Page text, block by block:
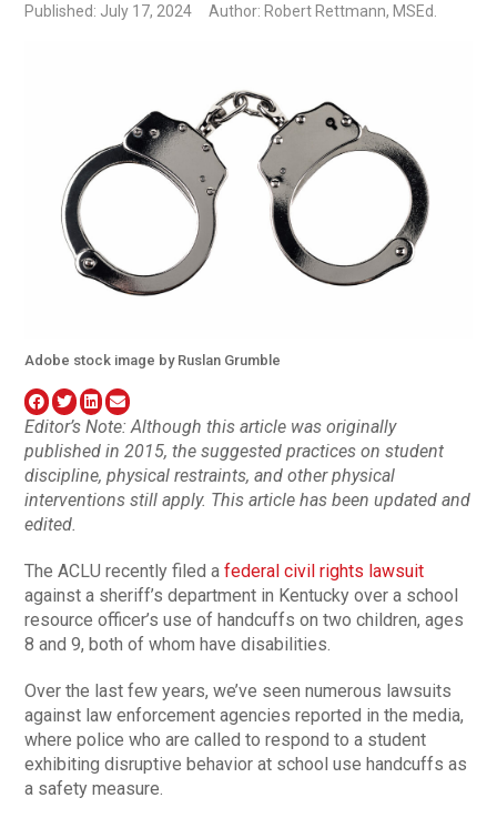
Published: July 17, 2024 Author: Robert Rettmann, MSEd.
Adobe stock image by Ruslan Grumble
Editor’s Note: Although this article was originally
published in 2015, the suggested practices on student
discipline, physical restraints, and other physical
interventions still apply. This article has been updated and
edited.
The ACLU recently filed afederal civil rights lawsuit
against a sheriff’s department in Kentucky over a school
resource officer’s use of handcuffs on two children, ages
8 and 9, both of whom have disabilities.
Over the last few years, we’ve seen numerous lawsuits
against law enforcement agencies reported in the media,
where police who are called to respond to a student
exhibiting disruptive behavior at school use handcuffs as
a safety measure.